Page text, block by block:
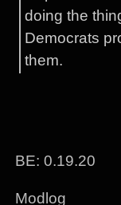
doing the
Democrats
them.
BE: 0.19.20
Modlog